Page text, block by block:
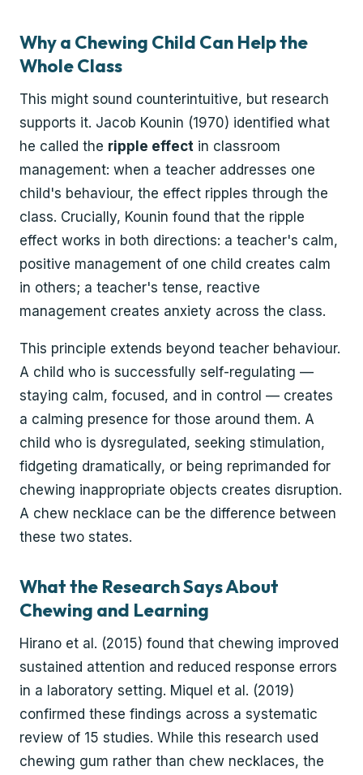
Why a Chewing Child Can Help the
Whole Class
This might sound counterintuitive, but research
supports it. Jacob Kounin (1970) identified what
he called the ripple effect in classroom
management: when a teacher addresses one
child's behaviour, the effect ripples through the
class. Crucially, Kounin found that the ripple
effect works in both directions: a teacher's calm,
positive management of one child creates calm
in others; a teacher's tense, reactive
management creates anxiety across the class.
This principle extends beyond teacher behaviour.
A child who is successfully self-regulating —
staying calm, focused, and in control — creates
a calming presence for those around them. A
child who is dysregulated, seeking stimulation,
fidgeting dramatically, or being reprimanded for
chewing inappropriate objects creates disruption.
A chew necklace can be the difference between
these two states.
What the Research Says About
Chewing and Learning
Hirano et al. (2015) found that chewing improved
sustained attention and reduced response errors
in a laboratory setting. Miquel et al. (2019)
confirmed these findings across a systematic
review of 15 studies. While this research used
chewing gum rather than chew necklaces, the